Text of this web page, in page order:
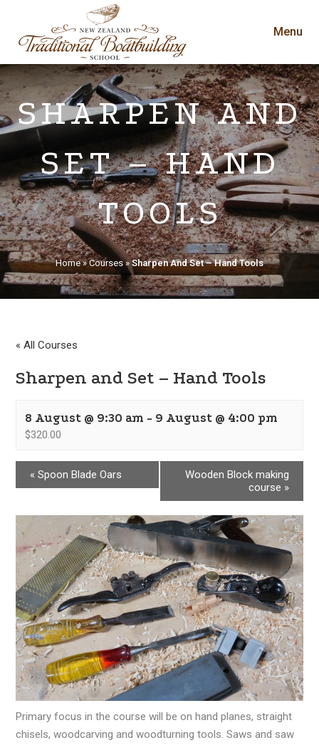
Menu
SHARPEN AND
SET – HAND
TOOLS
Home»Courses»Sharpen And Set – Hand Tools
« All Courses
Sharpen and Set – Hand Tools
8 August @ 9:30 am - 9 August @ 4:00 pm
$320.00
« Spoon Blade Oars
Wooden Block making
course »
Primary focus in the course will be on hand planes, straight
chisels, woodcarving and woodturning tools. Saws and saw